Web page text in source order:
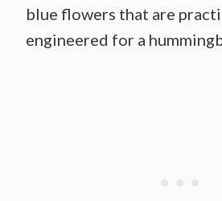
blue flowers that are
engineered for a